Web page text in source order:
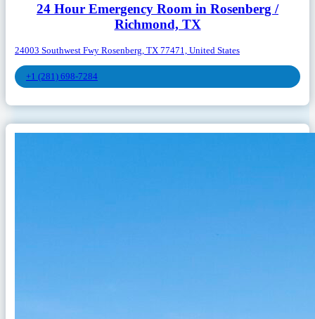
24 Hour Emergency Room in Rosenberg /
Richmond, TX
24003 Southwest Fwy Rosenberg, TX 77471, United States
+1 (281) 698-7284